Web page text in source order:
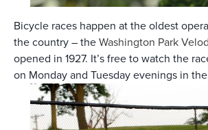
Bicycle races happen at the oldest
the country – theWashington Park
opened in 1927. It’s free to watch the
on Monday and Tuesday evenings in